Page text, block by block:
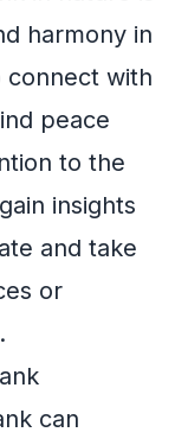
harmony in
connect with
peace
to the
insights
and take
or
can